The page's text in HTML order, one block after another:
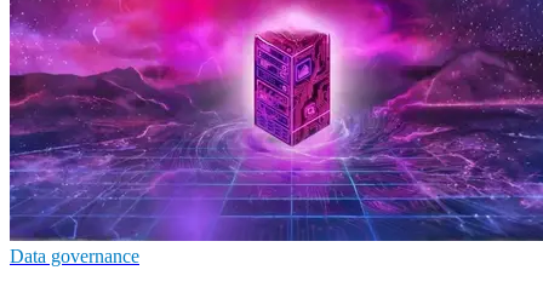
Data governance